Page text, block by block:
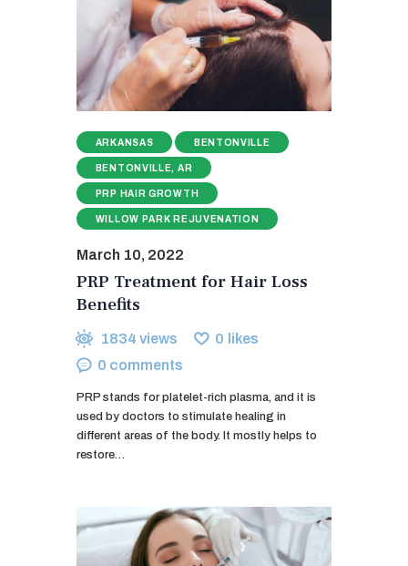
ARKANSAS BENTONVILLE
BENTONVILLE, AR
PRP HAIR GROWTH
WILLOW PARK REJUVENATION
March 10, 2022
PRP Treatment for Hair Loss
Benefits
1834 views 0 likes
0 comments
PRP stands for platelet-rich plasma, and it is
used by doctors to stimulate healing in
different areas of the body. It mostly helps to
restore…